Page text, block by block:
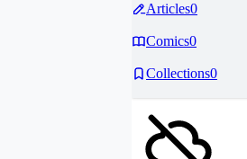
Articles0
Comics0
Collections0